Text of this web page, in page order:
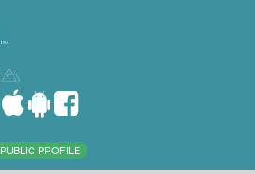
PUBLIC PROFILE